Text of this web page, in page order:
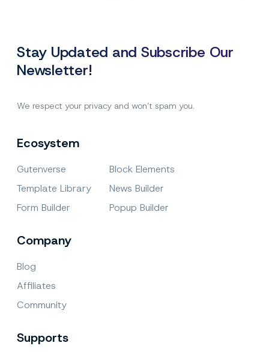
Stay Updated and Subscribe Our
Newsletter!
We respect your privacy and won’t spam you.
Ecosystem
Gutenverse
Template Library
Form Builder
Block Elements
News Builder
Popup Builder
Company
Blog
Affiliates
Community
Supports